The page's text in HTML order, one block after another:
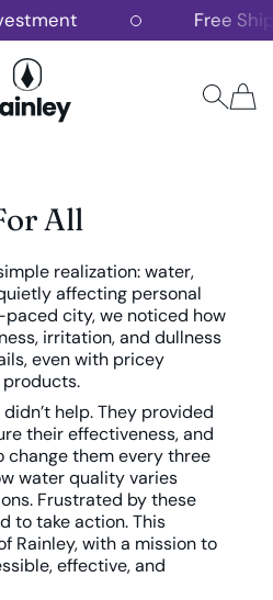
Free
All
realization: water,
affecting personal
city, we noticed how
irritation, and dullness
even with pricey
help. They provided
their effectiveness, and
change them every three
water quality varies
Frustrated by these
to take action. This
Rainley, with a mission to
effective, and